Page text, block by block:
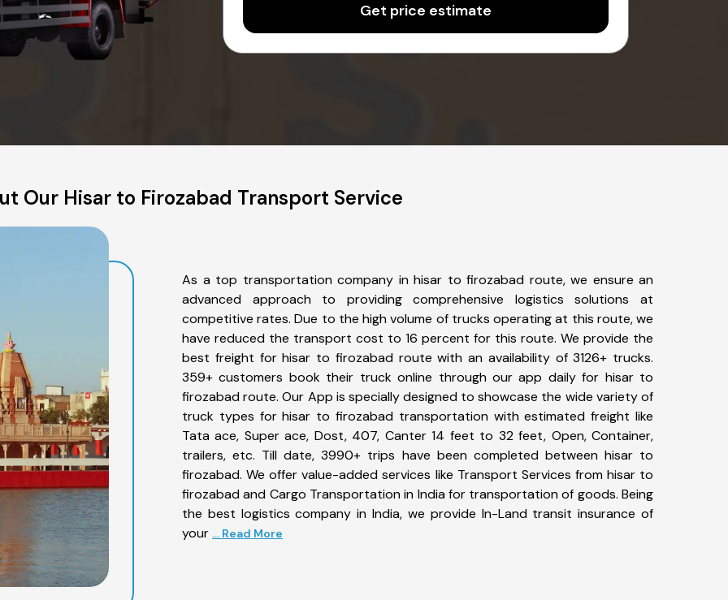
Get price estimate
Our Hisar to Firozabad Transport Service
As a top transportation company in hisar to firozabad route, we ensure an
advanced approach to providing comprehensive logistics solutions at
competitive rates. Due to the high volume of trucks operating at this route, we
have reduced the transport cost to 16 percent for this route. We provide the
best freight for hisar to firozabad route with an availability of 3126+ trucks.
359+ customers book their truck online through our app daily for hisar to
firozabad route. Our App is specially designed to showcase the wide variety of
truck types for hisar to firozabad transportation with estimated freight like
Tata ace, Super ace, Dost, 407, Canter 14 feet to 32 feet, Open, Container,
trailers, etc. Till date, 3990+ trips have been completed between hisar to
firozabad. We offer value-added services like Transport Services from hisar to
firozabad and Cargo Transportation in India for transportation of goods. Being
the best logistics company in India, we provide In-Land transit insurance of
your ... Read More